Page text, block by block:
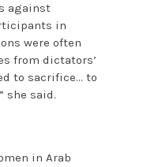
against
in
were often
from dictators’
to sacrifice… to
she said.
in Arab